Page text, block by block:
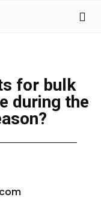
for bulk
during the